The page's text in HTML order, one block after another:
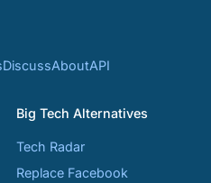
DiscussAboutAPI
Big Tech Alternatives
Tech Radar
Replace Facebook